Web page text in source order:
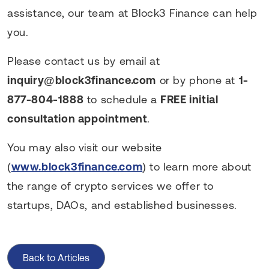
assistance, our team at Block3 Finance can help
you.
Please contact us by email at
inquiry@block3finance.com or by phone at 1-
877-804-1888 to schedule a FREE initial
consultation appointment.
You may also visit our website
(www.block3finance.com) to learn more about
the range of crypto services we offer to
startups, DAOs, and established businesses.
Back to Articles